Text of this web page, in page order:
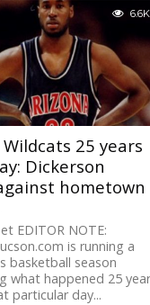
6.6K
25 years
Dickerson
hometown
EDITOR NOTE:
is running a
basketball season
what happened 25
particular day...